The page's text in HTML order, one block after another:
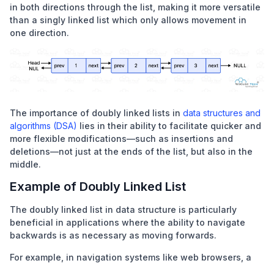
in both directions through the list, making it more versatile
than a singly linked list which only allows movement in
one direction.
The importance of doubly linked lists in data structures and
algorithms (DSA) lies in their ability to facilitate quicker and
more flexible modifications—such as insertions and
deletions—not just at the ends of the list, but also in the
middle.
Example of Doubly Linked List
The doubly linked list in data structure is particularly
beneficial in applications where the ability to navigate
backwards is as necessary as moving forwards.
For example, in navigation systems like web browsers, a